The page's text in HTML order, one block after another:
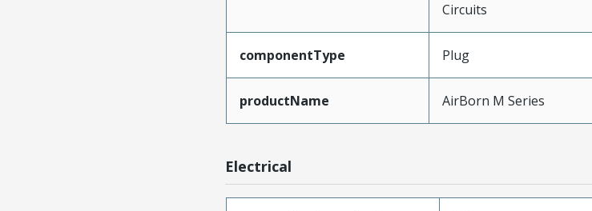
Circuits
componentType Plug
productName AirBorn M Series
Electrical